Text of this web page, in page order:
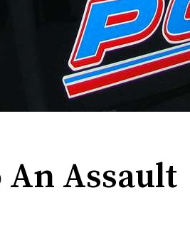
Assault